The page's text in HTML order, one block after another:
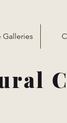
Galleries